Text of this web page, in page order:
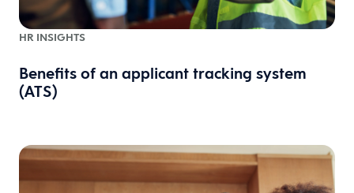
HR INSIGHTS
Benefits of an applicant tracking system
(ATS)